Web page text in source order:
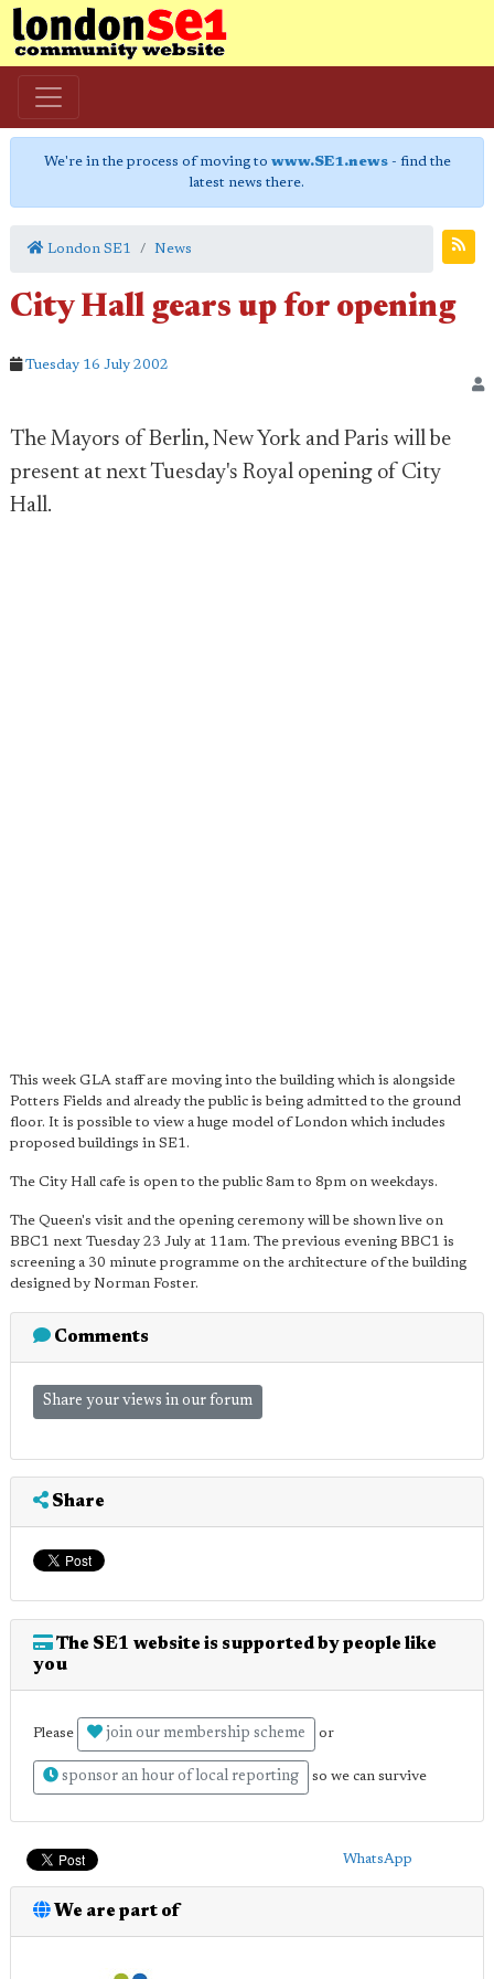
We're in the process of moving to www.SE1.news- find the
latest news there.
London SE1 News
City Hall gears up for opening
Tuesday 16 July 2002
The Mayors of Berlin, New York and Paris will be
present at next Tuesday's Royal opening of City
Hall.
This week GLA staff are moving into the building which is alongside
Potters Fields and already the public is being admitted to the ground
floor. It is possible to view a huge model of London which includes
proposed buildings in SE1.
The City Hall cafe is open to the public 8am to 8pm on weekdays.
The Queen's visit and the opening ceremony will be shown live on
BBC1 next Tuesday 23 July at 11am. The previous evening BBC1 is
screening a 30 minute programme on the architecture of the building
designed by Norman Foster.
Comments
Share your views in our forum
Share
The SE1 website is supported by people like
you
Please join our membership scheme or
sponsor an hour of local reporting so we can survive
WhatsApp
We are part of